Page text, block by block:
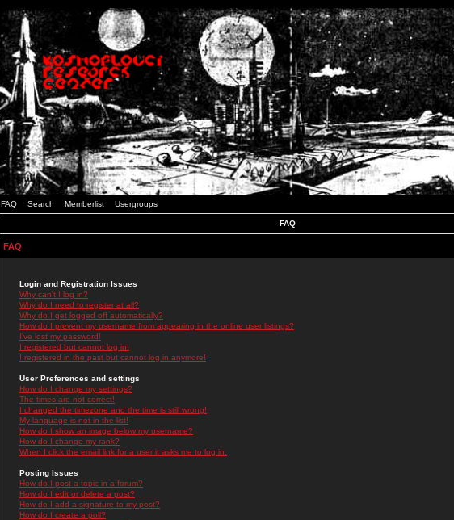
FAQ Search Memberlist Usergroups
FAQ
FAQ
Login and Registration Issues
Why can't I log in?
Why do I need to register at all?
Why do I get logged off automatically?
How do I prevent my username from appearing in the online user listings?
I've lost my password!
I registered but cannot log in!
I registered in the past but cannot log in anymore!
User Preferences and settings
How do I change my settings?
The times are not correct!
I changed the timezone and the time is still wrong!
My language is not in the list!
How do I show an image below my username?
How do I change my rank?
When I click the email link for a user it asks me to log in.
Posting Issues
How do I post a topic in a forum?
How do I edit or delete a post?
How do I add a signature to my post?
How do I create a poll?